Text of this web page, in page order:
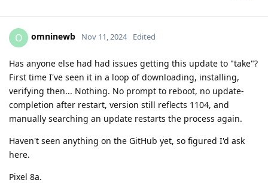
O omninewb Nov 11, 2024 Edited
Has anyone else had had issues getting this update to "take"?
First time I've seen it in a loop of downloading, installing,
verifying then... Nothing. No prompt to reboot, no update-
completion after restart, version still reflects 1104, and
manually searching an update restarts the process again.
Haven't seen anything on the GitHub yet, so figured I'd ask
here.
Pixel 8a.